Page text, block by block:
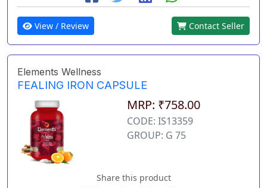
View / Review Contact Seller
Elements Wellness
FEALING IRON CAPSULE
MRP: ₹758.00
CODE: IS13359
GROUP: G 75
Share this product